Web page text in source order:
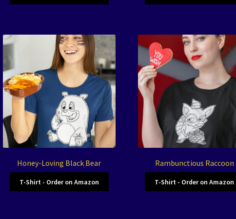
Honey-Loving Black Bear
T-Shirt - Order on Amazon
Rambunctious Raccoon
T-Shirt - Order on Amazon